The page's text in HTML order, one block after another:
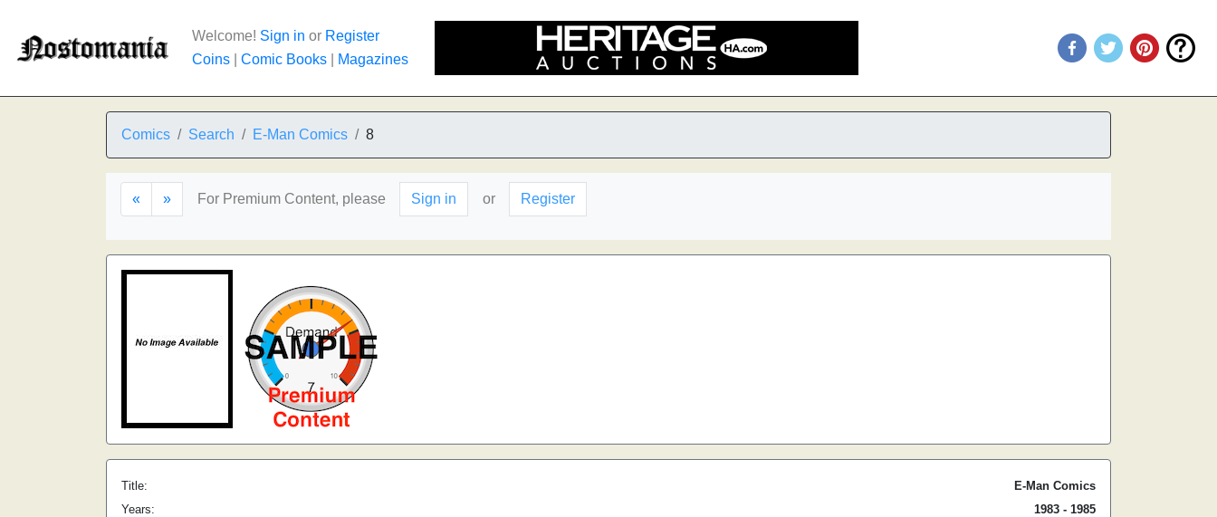
Welcome! Sign in or Register
Coins
Comic Books Magazines
Comics Search E-Man Comics 8
« » For Premium Content, please Sign in or Register
Title:
E-Man Comics
Years:
1983 - 1985